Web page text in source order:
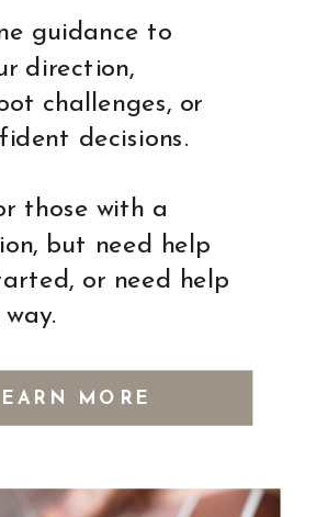
MORE
guidance to
direction,
challenges, or
decisions.
those with a
but need help
or need help